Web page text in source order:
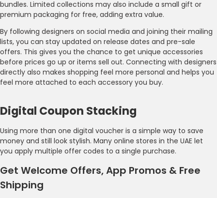
bundles. Limited collections may also include a small gift or
premium packaging for free, adding extra value.
By following designers on social media and joining their mailing
lists, you can stay updated on release dates and pre-sale
offers. This gives you the chance to get unique accessories
before prices go up or items sell out. Connecting with designers
directly also makes shopping feel more personal and helps you
feel more attached to each accessory you buy.
Digital Coupon Stacking
Using more than one digital voucher is a simple way to save
money and still look stylish. Many online stores in the UAE let
you apply multiple offer codes to a single purchase.
Get Welcome Offers, App Promos & Free
Shipping